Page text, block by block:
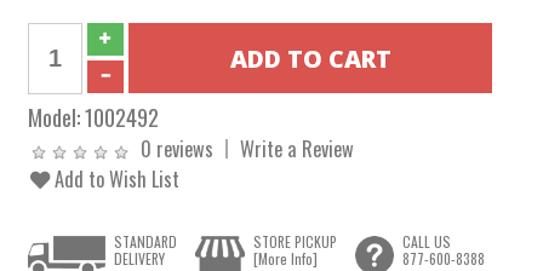
Model:1002492
0 reviews
Write a Review
Add to Wish List
STANDARD
DELIVERY
STORE PICKUP
[More Info]
CALL US
877-600-8388